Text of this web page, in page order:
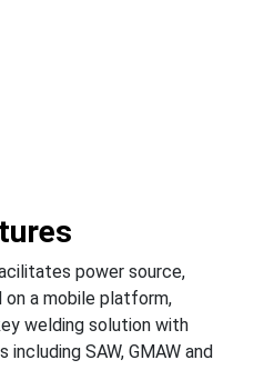
power source,
on a mobile platform,
welding solution with
SAW, GMAW and